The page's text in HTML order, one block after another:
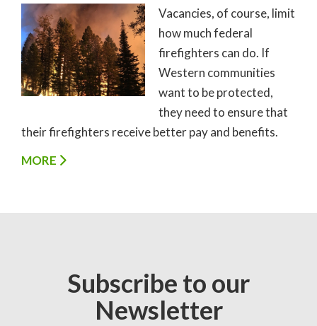
Vacancies, of course, limit
how much federal
firefighters can do. If
Western communities
want to be protected,
they need to ensure that
their firefighters receive better pay and benefits.
MORE
Subscribe to our
Newsletter